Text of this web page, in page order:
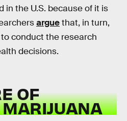
in the U.S. because of it is
arguethat, in turn,
conduct the research
decisions.
OF